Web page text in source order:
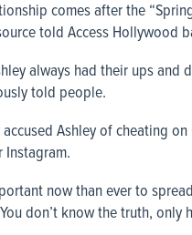
comes after the
told Access Hollywood
always had their ups and
told people.
accused Ashley of cheating
Instagram.
now than ever to
don’t know the truth, only